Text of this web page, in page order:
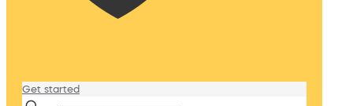
Get started